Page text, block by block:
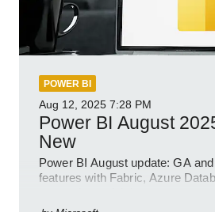
POWER BI
Aug 12, 2025 7:28 PM
Power BI August
New
Power BI August update: GA
features with Fabric, Azure